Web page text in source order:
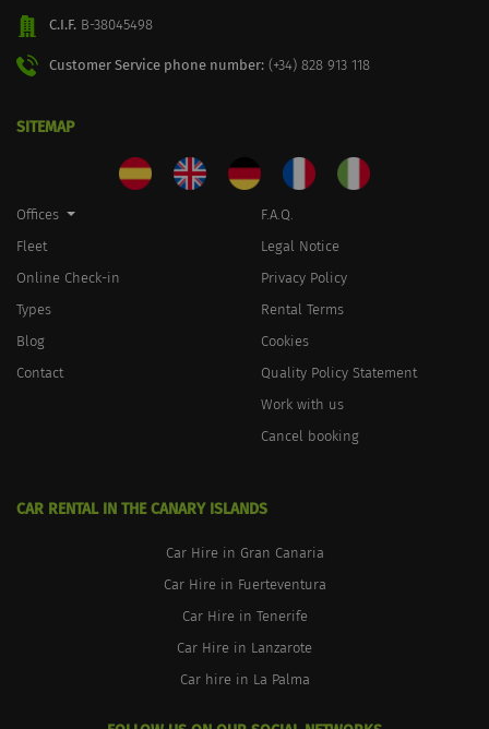
C.I.F. B-38045498
Customer Service phone number: (+34) 828 913 118
SITEMAP
Offices
Fleet
Online Check-in
Types
Blog
Contact
F.A.Q.
Legal Notice
Privacy Policy
Rental Terms
Cookies
Quality Policy Statement
Work with us
Cancel booking
CAR RENTAL IN THE CANARY ISLANDS
Car Hire in Gran Canaria
Car Hire in Fuerteventura
Car Hire in Tenerife
Car Hire in Lanzarote
Car hire in La Palma